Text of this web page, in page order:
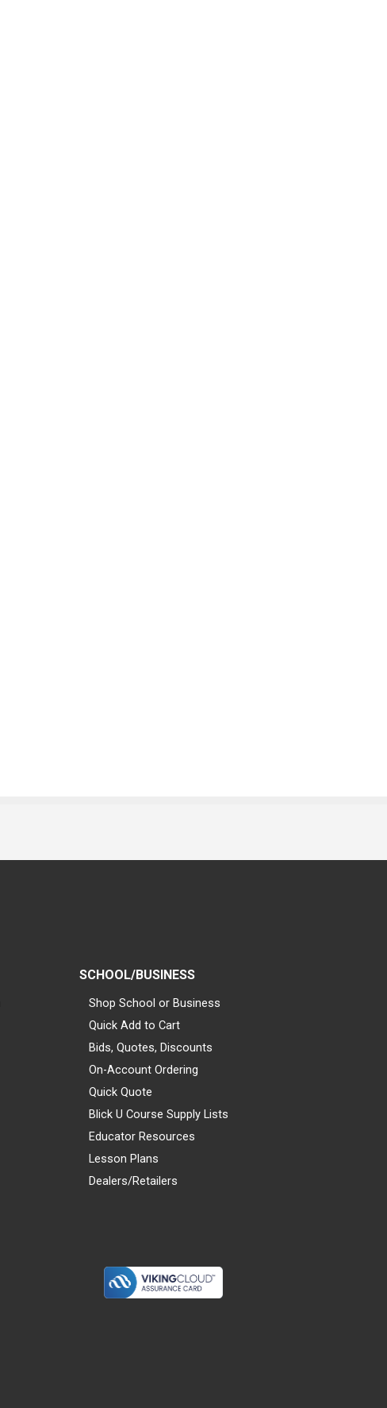
SCHOOL/BUSINESS
Shop School or Business
Quick Add to Cart
Bids, Quotes, Discounts
On-Account Ordering
Quick Quote
Blick U Course Supply Lists
Educator Resources
Lesson Plans
Dealers/Retailers